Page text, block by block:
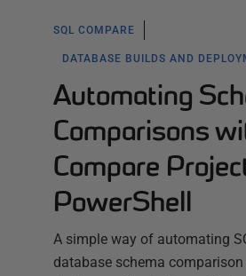
SQL COMPARE
DATABASE BUILDS AND
Automating
Comparisons
Compare
PowerShell
A simple way of automating
database schema comparison